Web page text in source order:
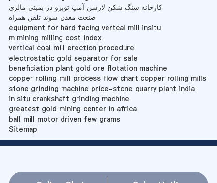
کارخانه سنگ شکن لارسن آمپ توبرو در بمبئی مالزی
صنعت معدن سوئد تلفن همراه
equipment for hard facing vertcal mill insitu
m mining milling cost index
vertical coal mill erection procedure
electrostatic gold separator for sale
beneficiation plant gold ore flotation machine
copper rolling mill process flow chart copper rolling mills
stone grinding machine price-stone quarry plant india
in situ crankshaft grinding machine
greatest gold mining center in africa
ball mill motor driven few grams
Sitemap